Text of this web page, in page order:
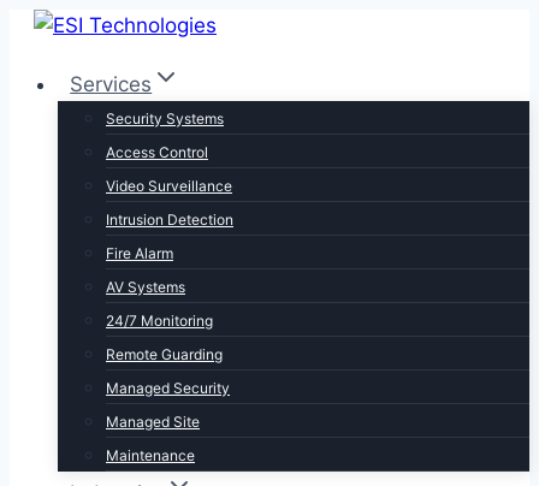
Skip
contentServices
Security Systems
Access Control
Video Surveillance
Intrusion Detection
Fire Alarm
AV Systems
24/7 Monitoring
Remote Guarding
Managed Security
Managed Site
Maintenance